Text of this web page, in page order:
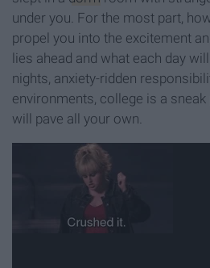
under you. For the most part,
propel you into the excitement
lies ahead and what each day
nights, anxiety-ridden
environments, college is a
will pave all your own.